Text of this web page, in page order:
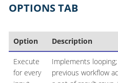
OPTIONS TAB
Option Description
Execute
for every
Implements
previous workflow